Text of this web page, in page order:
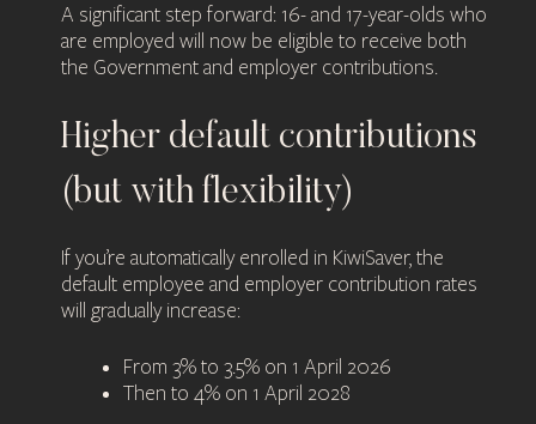
A significant step forward: 16- and 17-year-olds who
are employed will now be eligible to receive both
the Government and employer contributions.
Higher default contributions
(but with flexibility)
If you’re automatically enrolled in KiwiSaver, the
default employee and employer contribution rates
will gradually increase:
From 3% to 3.5% on 1 April 2026
Then to 4% on 1 April 2028